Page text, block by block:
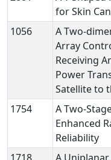
for Skin
1056
A Two-
Array
Receiving
Power
Satellite to
1754
A Two-
Enhanced
Reliability